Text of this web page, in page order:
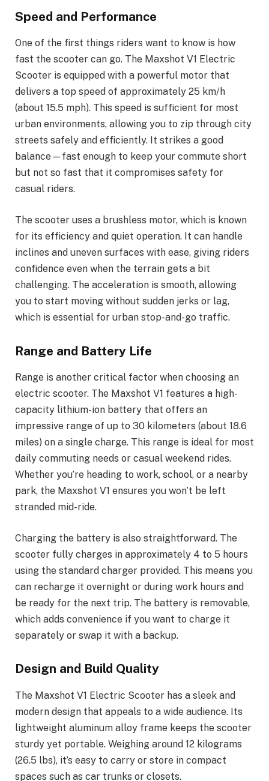
Speed and Performance
One of the first things riders want to know is how
fast the scooter can go. The Maxshot V1 Electric
Scooter is equipped with a powerful motor that
delivers a top speed of approximately 25 km/h
(about 15.5 mph). This speed is sufficient for most
urban environments, allowing you to zip through city
streets safely and efficiently. It strikes a good
balance—fast enough to keep your commute short
but not so fast that it compromises safety for
casual riders.
The scooter uses a brushless motor, which is known
for its efficiency and quiet operation. It can handle
inclines and uneven surfaces with ease, giving riders
confidence even when the terrain gets a bit
challenging. The acceleration is smooth, allowing
you to start moving without sudden jerks or lag,
which is essential for urban stop-and-go traffic.
Range and Battery Life
Range is another critical factor when choosing an
electric scooter. The Maxshot V1 features a high-
capacity lithium-ion battery that offers an
impressive range of up to 30 kilometers (about 18.6
miles) on a single charge. This range is ideal for most
daily commuting needs or casual weekend rides.
Whether you’re heading to work, school, or a nearby
park, the Maxshot V1 ensures you won’t be left
stranded mid-ride.
Charging the battery is also straightforward. The
scooter fully charges in approximately 4 to 5 hours
using the standard charger provided. This means you
can recharge it overnight or during work hours and
be ready for the next trip. The battery is removable,
which adds convenience if you want to charge it
separately or swap it with a backup.
Design and Build Quality
The Maxshot V1 Electric Scooter has a sleek and
modern design that appeals to a wide audience. Its
lightweight aluminum alloy frame keeps the scooter
sturdy yet portable. Weighing around 12 kilograms
(26.5 lbs), it’s easy to carry or store in compact
spaces such as car trunks or closets.